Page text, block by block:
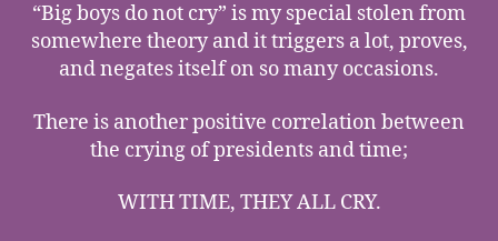
“Big boys do not cry” is my special stolen from
somewhere theory and it triggers a lot, proves,
and negates itself on so many occasions.
There is another positive correlation between
the crying of presidents and time;
WITH TIME, THEY ALL CRY.